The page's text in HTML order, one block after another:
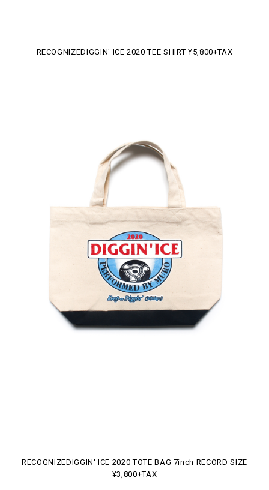
RECOGNIZEDIGGIN' ICE 2020 TEE SHIRT ¥5,800+TAX
RECOGNIZEDIGGIN' ICE 2020 TOTE BAG 7inch RECORD SIZE
¥3,800+TAX